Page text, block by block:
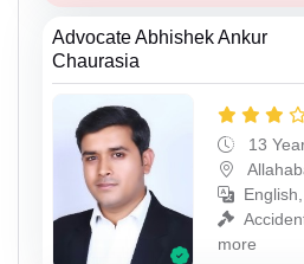
Advocate Abhishek Ankur
Chaurasia
13
more